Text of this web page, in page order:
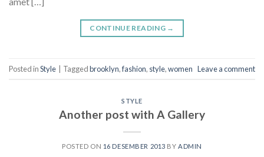
CONTINUE READING →
Posted inStyle Taggedbrooklyn,fashion, style,women Leave a comment
STYLE
Another post with A Gallery
POSTED ON 16 DESEMBER 2013 BY ADMIN